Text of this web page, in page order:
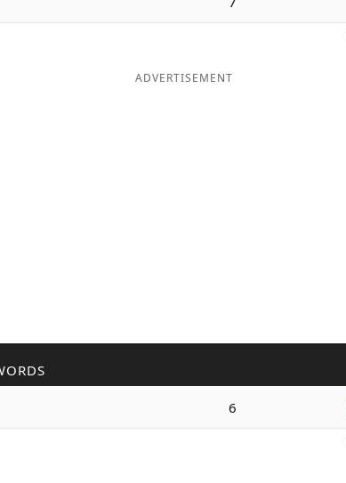
ADVERTISEMENT
6